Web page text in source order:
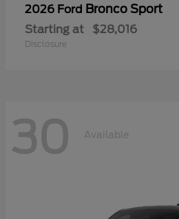
2026 Ford Bronco Sport
Starting at $28,016
Disclosure
30 Available